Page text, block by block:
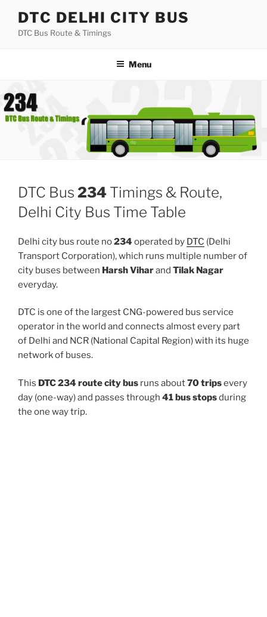
content
DTC DELHI CITY BUS
DTC Bus Route & Timings
Menu
DTC Bus 234 Timings & Route,
Delhi City Bus Time Table
Delhi city bus route no234 operated by DTC (Delhi
Transport Corporation), which runs multiple number of
city buses between Harsh Viharand Tilak Nagar
everyday.
DTC is one of the largest CNG-powered bus service
operator in the world and connects almost every part
of Delhi and NCR (National Capital Region) with its huge
network of buses.
This DTC 234 route city bus runs about70 tripsevery
day (one-way) and passes through 41 bus stopsduring
the one way trip.